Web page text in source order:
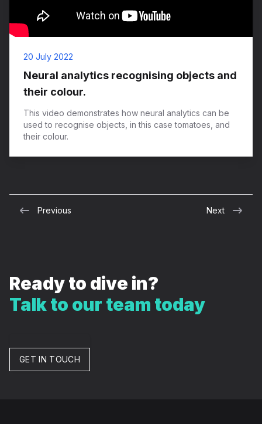
20 July 2022
Neural analytics recognising objects and
their colour.
This video demonstrates how neural analytics can be
used to recognise objects, in this case tomatoes, and
their colour.
Previous Next
Ready to dive in?
Talk to our team today
GET IN TOUCH